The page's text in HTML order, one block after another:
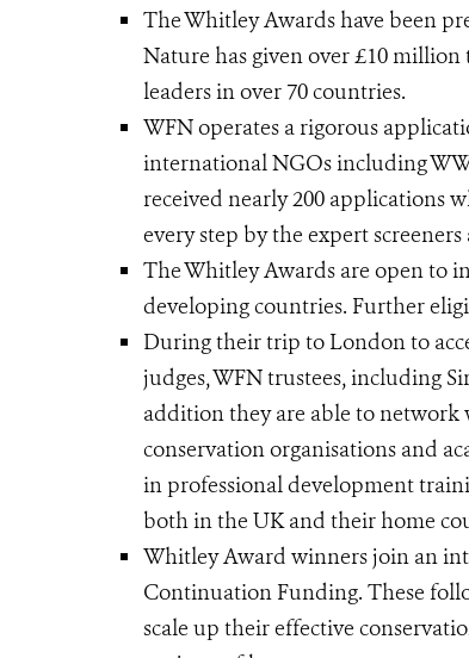
The Whitley Awards have been
Nature has given over £10
leaders in over 70 countries.
WFN operates a rigorous
international NGOs including
received nearly 200 applications
every step by the expert
The Whitley Awards are open to
developing countries. Further
During their trip to London to
judges, WFN trustees, including
addition they are able to
conservation organisations and
in professional development
both in the UK and their home
Whitley Award winners join an
Continuation Funding. These
scale up their effective